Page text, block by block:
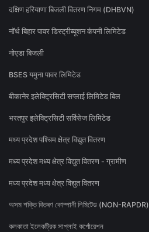
दक्षिण हरियाणा बिजली वितरण निगम (DHBVN)
नॉर्थ बिहार पावर डिस्ट्रीब्यूशन कंपनी लिमिटेड
नोएडा बिजली
BSES यमुना पावर लिमिटेड
बीकानेर इलेक्ट्रिसिटी सप्लाई लिमिटेड बिल
भरतपुर इलेक्ट्रिसिटी सर्विसेज लिमिटेड
मध्य प्रदेश पश्चिम क्षेत्र विद्युत वितरण
मध्य प्रदेश मध्य क्षेत्र विद्युत वितरण - ग्रामीण
मध्य प्रदेश मध्य क्षेत्र विद्युत वितरण
অসম শক্তি বিতৰণ কোম্পানী লিমিটেড (NON-RAPDR)
কলকাতা ইলেকট্রিক সাপ্লাই কর্পোরেশন